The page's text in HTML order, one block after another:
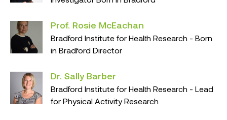
Prof. Rosie McEachan
Bradford Institute for Health Research - Born
in Bradford Director
Dr. Sally Barber
Bradford Institute for Health Research - Lead
for Physical Activity Research